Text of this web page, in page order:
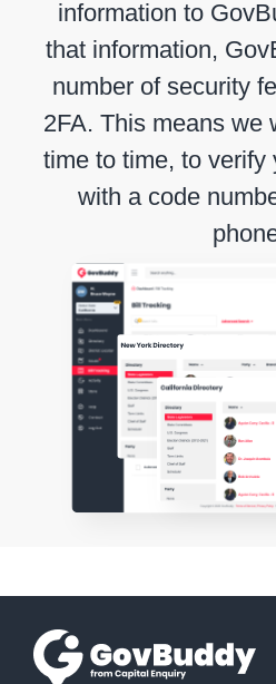
information to
that information,
number of security
2FA. This means we
time to time, to verify
with a code